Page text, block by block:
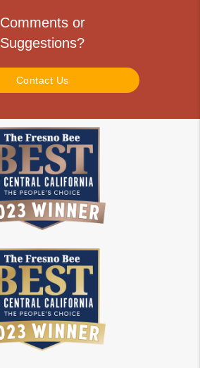
Comments or
Suggestions?
Contact Us